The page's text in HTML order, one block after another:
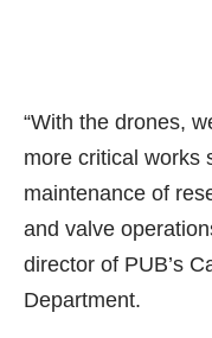
“With the drones,
more critical works
maintenance of
and valve
director of PUB’s
Department.